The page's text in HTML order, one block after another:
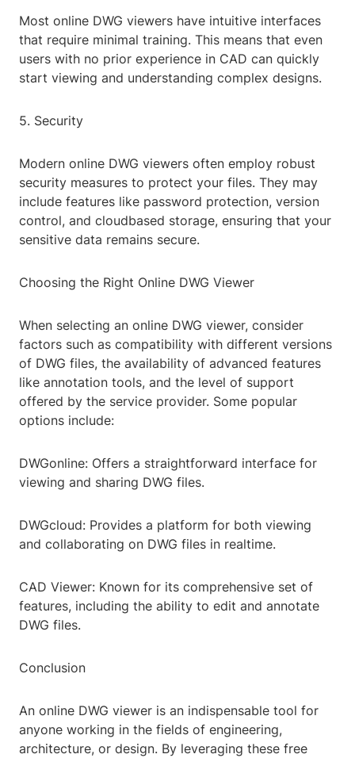
Most online DWG viewers have intuitive interfaces
that require minimal training. This means that even
users with no prior experience in CAD can quickly
start viewing and understanding complex designs.
5. Security
Modern online DWG viewers often employ robust
security measures to protect your files. They may
include features like password protection, version
control, and cloudbased storage, ensuring that your
sensitive data remains secure.
Choosing the Right Online DWG Viewer
When selecting an online DWG viewer, consider
factors such as compatibility with different versions
of DWG files, the availability of advanced features
like annotation tools, and the level of support
offered by the service provider. Some popular
options include:
DWGonline: Offers a straightforward interface for
viewing and sharing DWG files.
DWGcloud: Provides a platform for both viewing
and collaborating on DWG files in realtime.
CAD Viewer: Known for its comprehensive set of
features, including the ability to edit and annotate
DWG files.
Conclusion
An online DWG viewer is an indispensable tool for
anyone working in the fields of engineering,
architecture, or design. By leveraging these free